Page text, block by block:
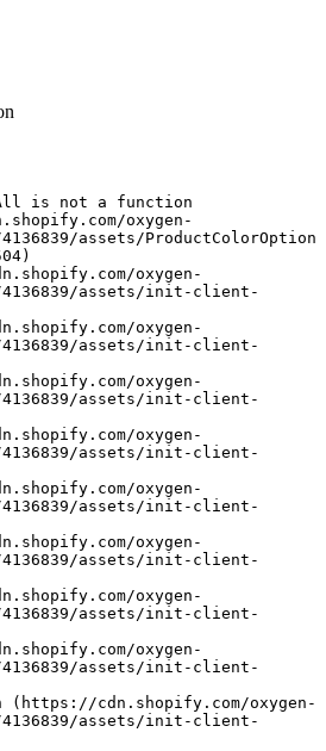
is not a function
assets/ProductColorOption
4136839/assets/init-client-
4136839/assets/init-client-
4136839/assets/init-client-
4136839/assets/init-client-
4136839/assets/init-client-
4136839/assets/init-client-
4136839/assets/init-client-
4136839/assets/init-client-
4136839/assets/init-client-